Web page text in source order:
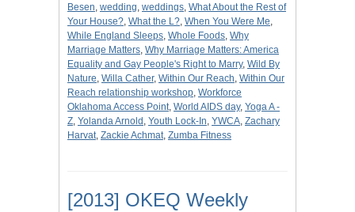
Besen, wedding, weddings, What About the Rest of
Your House?, What the L?, When You Were Me,
While England Sleeps, Whole Foods, Why
Marriage Matters, Why Marriage Matters: America
Equality and Gay People's Right to Marry, Wild By
Nature, Willa Cather, Within Our Reach, Within Our
Reach relationship workshop, Workforce
Oklahoma Access Point, World AIDS day, Yoga A -
Z, Yolanda Arnold , Youth Lock-In, YWCA, Zachary
Harvat, Zackie Achmat, Zumba Fitness
[2013] OKEQ Weekly